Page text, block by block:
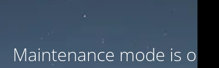
Maintenance mode is on